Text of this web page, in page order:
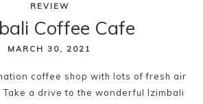
REVIEW
Coffee Cafe
MARCH 30, 2021
coffee shop with lots of fresh air
a drive to the wonderful Izimbali